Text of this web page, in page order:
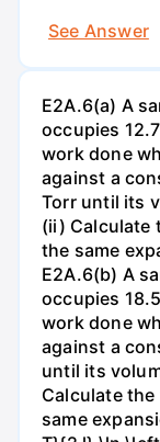
See Answer
E2A.6(a) A
occupies
work done
against a
Torr until its
(ii) Calculate
the same
E2A.6(b) A
occupies
work done
against a
until its
Calculate
same